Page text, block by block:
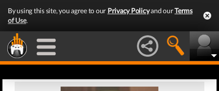
By using this site, you agree to our Privacy Policyand ourTerms
of Use.